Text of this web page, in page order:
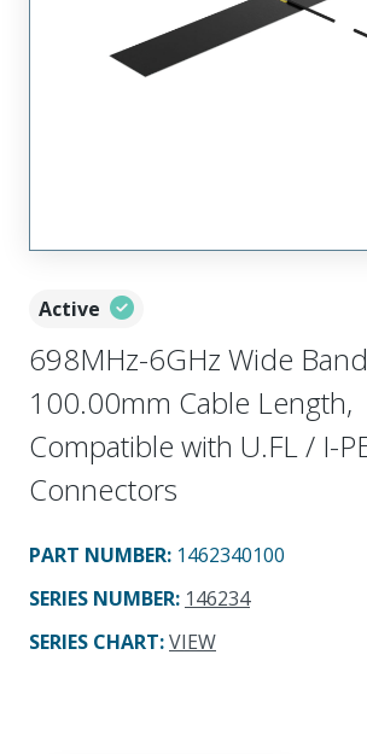
Active
698MHz-6GHz Wide
100.00mm Cable Length,
Compatible with U.FL / I-
Connectors
PART NUMBER: 1462340100
SERIES NUMBER: 146234
SERIES CHART:VIEW